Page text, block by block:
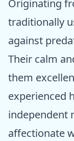
Originating
traditionally
against
Their calm
them
experienced
independent
affectionate